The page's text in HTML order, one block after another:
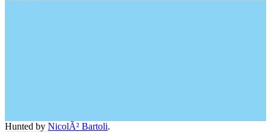
Hunted by NicolÃ² Bartoli.